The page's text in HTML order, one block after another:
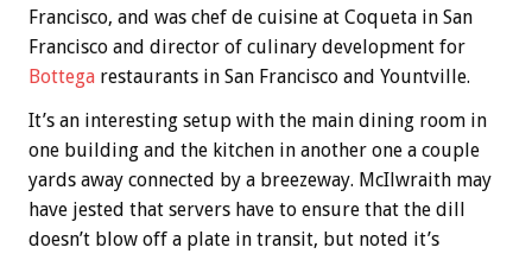
Francisco, and was chef de cuisine at Coqueta in San
Francisco and director of culinary development for
Bottega restaurants in San Francisco and Yountville.
It’s an interesting setup with the main dining room in
one building and the kitchen in another one a couple
yards away connected by a breezeway. McIlwraith may
have jested that servers have to ensure that the dill
doesn’t blow off a plate in transit, but noted it’s